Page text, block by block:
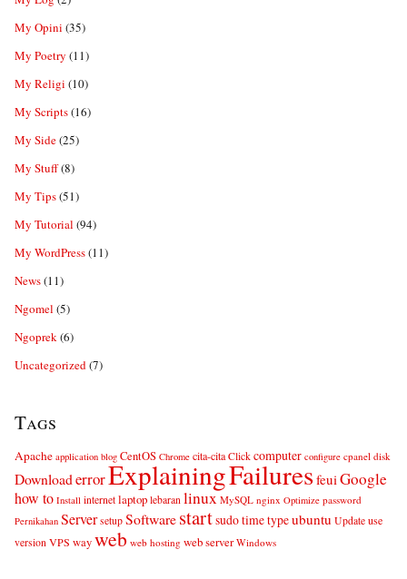
My Opini (35)
My Poetry (11)
My Religi (10)
My Scripts(16)
My Side(25)
My Stuff(8)
My Tips(51)
My Tutorial (94)
My WordPress(11)
News(11)
Ngomel (5)
Ngoprek(6)
Uncategorized(7)
Tags
Apache application blog CentOS Chrome cita-cita Click computer configure cpanel disk
DownloaderrorExplainingFailuresfeuiGoogle
how to Install internet laptop lebaran linux MySQL nginx Optimize password
Pernikahan Server setup Softwarestartsudotimetypeubuntu Update use
version VPS wayweb web hosting web server Windows